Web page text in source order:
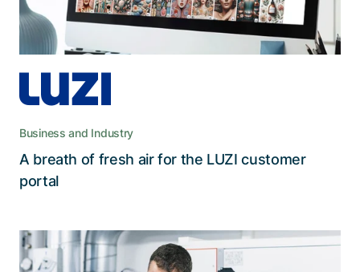
interface.
Business and Industry
A breath of fresh air for the LUZI customer
portal
Data protection upgrade for Viscom